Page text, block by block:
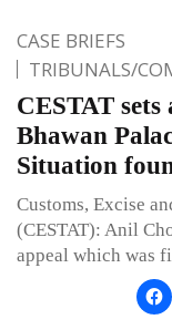
CASE BRIEFS
TRIBUNALS/
CESTAT sets
Bhawan
Situation
Customs, Excise
(CESTAT): Anil
appeal which was